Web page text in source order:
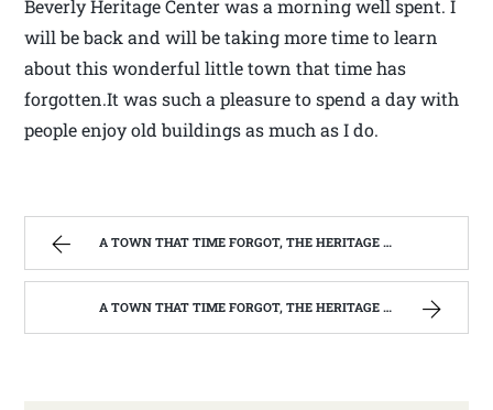
Beverly Heritage Center was a morning well spent. I
will be back and will be taking more time to learn
about this wonderful little town that time has
forgotten.It was such a pleasure to spend a day with
people enjoy old buildings as much as I do.
A TOWN THAT TIME FORGOT, THE HERITAGE CENTER OF BEVERLY WEST VIRGINIA | WEST VIRGINIA MOUNTAIN MAMA
A TOWN THAT TIME FORGOT, THE HERITAGE CENTER OF BEVERLY WEST VIRGINIA | WEST VIRGINIA MOUNTAIN MAMA